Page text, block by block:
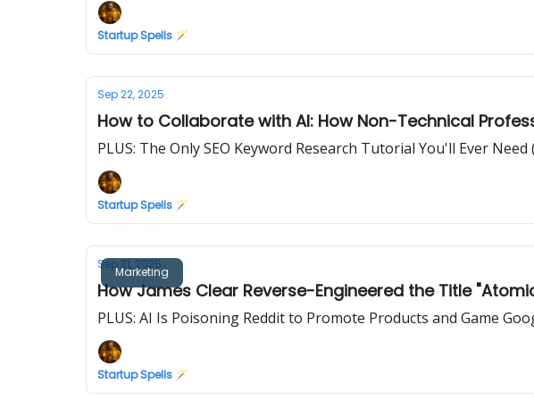
Startup Spells 🪄
Sep 22, 2025
How to Collaborate with AI: How Non-Technical
PLUS: The Only SEO Keyword Research Tutorial You'll Ever
Startup Spells 🪄
Marketing
Sep 21, 2025
How James Clear Reverse-Engineered the Title
PLUS: AI Is Poisoning Reddit to Promote Products and Game
Startup Spells 🪄